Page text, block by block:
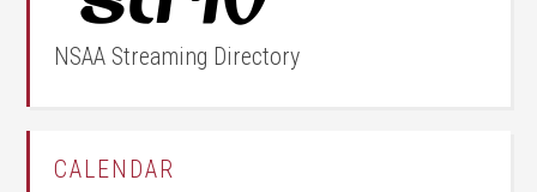
NSAA Streaming Directory
CALENDAR